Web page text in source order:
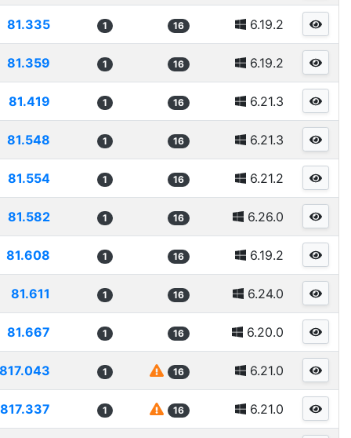
81.335 1 16 6.19.2
81.359 1 16 6.19.2
81.419 1 16 6.21.3
81.548 1 16 6.21.3
81.554 1 16 6.21.2
81.582 1 16 6.26.0
81.608 1 16 6.19.2
81.611 1 16 6.24.0
81.667 1 16 6.20.0
817.043 1 16 6.21.0
817.337 1 16 6.21.0